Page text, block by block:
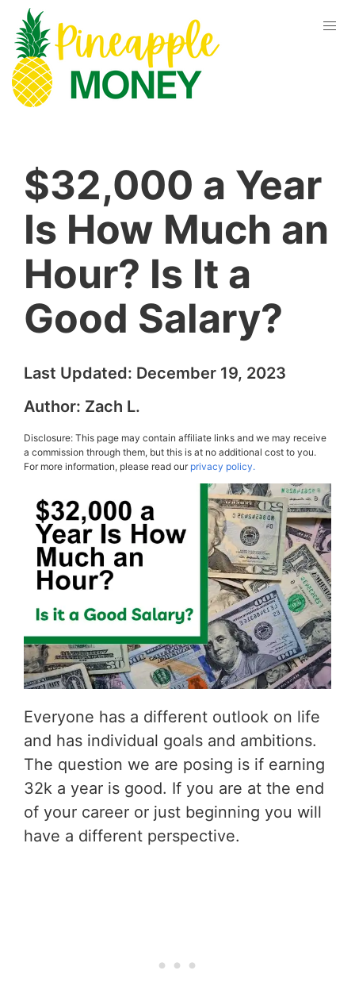
$32,000 a Year
Is How Much an
Hour? Is It a
Good Salary?
Last Updated: December 19, 2023
Author: Zach L.
Disclosure: This page may contain affiliate links and we may receive
a commission through them, but this is at no additional cost to you.
For more information, please read ourprivacy policy.
Everyone has a different outlook on life
and has individual goals and ambitions.
The question we are posing is if earning
32k a year is good. If you are at the end
of your career or just beginning you will
have a different perspective.